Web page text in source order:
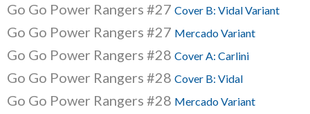
Go Go Power Rangers #27 Cover B: Vidal Variant
Go Go Power Rangers #27 Mercado Variant
Go Go Power Rangers #28 Cover A: Carlini
Go Go Power Rangers #28 Cover B: Vidal
Go Go Power Rangers #28 Mercado Variant